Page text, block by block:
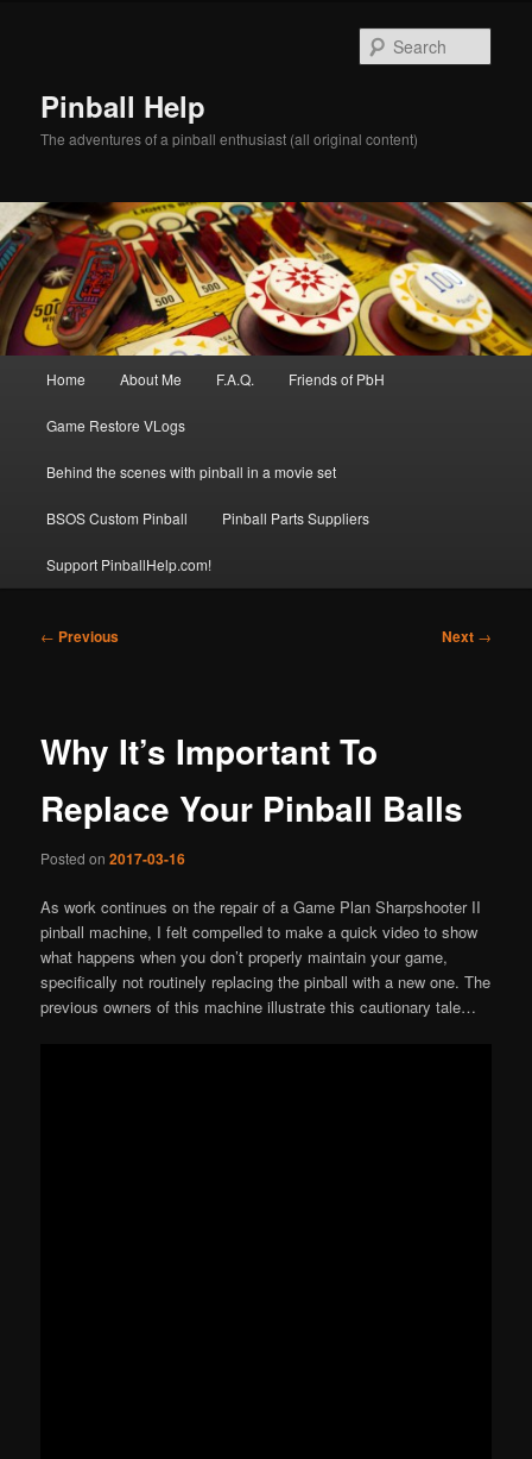
Pinball Help
The adventures of a pinball enthusiast (all original content)
Home About Me F.A.Q. Friends of PbH
Game Restore VLogs
Behind the scenes with pinball in a movie set
BSOS Custom Pinball Pinball Parts Suppliers
Support PinballHelp.com!
Post
← Previous Next →
Why It’s Important To
Replace Your Pinball Balls
Posted on2017-03-16
As work continues on the repair of a Game Plan Sharpshooter II
pinball machine, I felt compelled to make a quick video to show
what happens when you don’t properly maintain your game,
specifically not routinely replacing the pinball with a new one. The
previous owners of this machine illustrate this cautionary tale…